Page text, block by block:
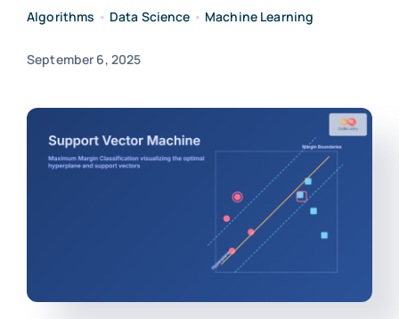
Algorithms • Data Science • Machine Learning
September 6, 2025